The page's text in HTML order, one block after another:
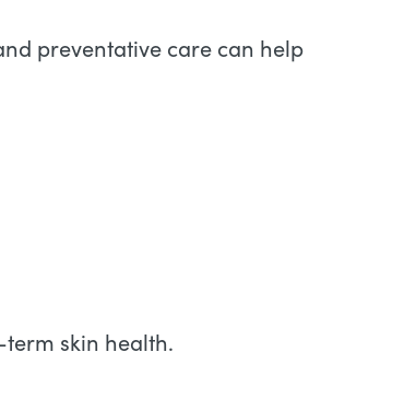
preventative care can help
skin health.